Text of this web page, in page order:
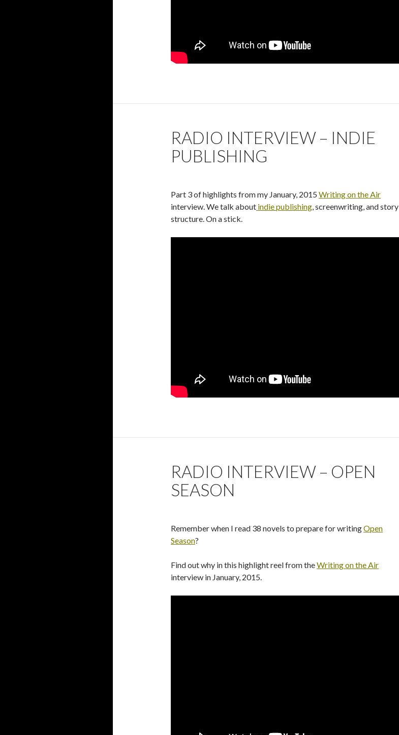
RADIO INTERVIEW – INDIE
PUBLISHING
Part 3 of highlights from my January, 2015 Writing on the Air
interview. We talk about indie publishing, screenwriting, and story
structure. On a stick.
RADIO INTERVIEW – OPEN
SEASON
Remember when I read 38 novels to prepare for writingOpen
Season?
Find out why in this highlight reel from theWriting on the Air
interview in January, 2015.